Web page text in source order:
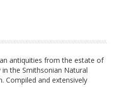
antiquities from the estate of
the Smithsonian Natural
Compiled and extensively